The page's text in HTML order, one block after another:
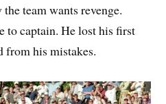
team wants revenge.
to captain. He lost his first
from his mistakes.